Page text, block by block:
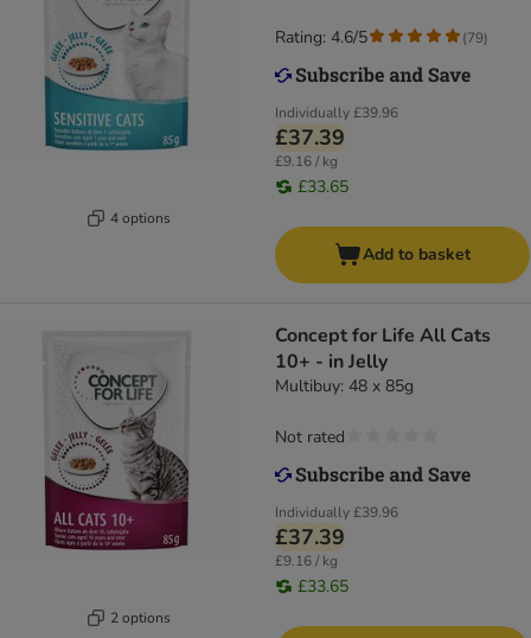
4 options
Individually£39.96
£37.39
£9.16 / kg
£33.65
Rating: 4.6/5 (79)
Add to basket
2 options
Concept for Life All Cats
10+ - in Jelly
Multibuy: 48 x 85g
Individually£39.96
£37.39
£9.16 / kg
£33.65
Not rated